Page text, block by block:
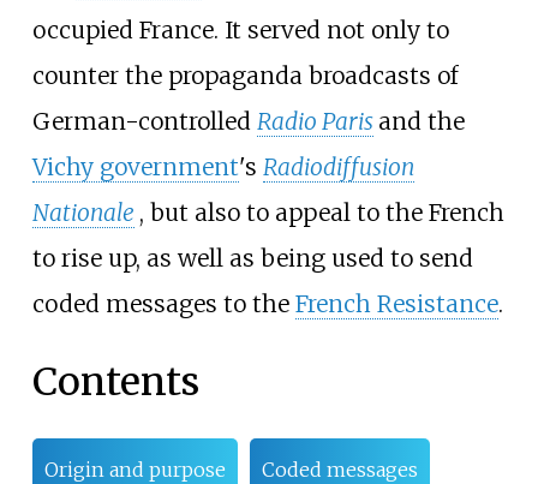
occupied France. It served not only to
counter the propaganda broadcasts of
German-controlled Radio Paris and the
Vichy government's Radiodiffusion
Nationale , but also to appeal to the French
to rise up, as well as being used to send
coded messages to the French Resistance.
Contents
Origin and purpose Coded messages